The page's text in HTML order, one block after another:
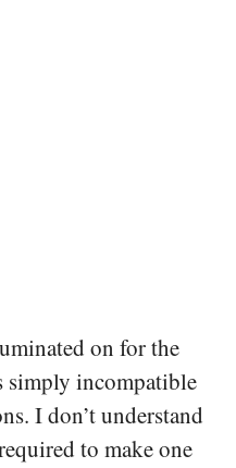
on for the
simply incompatible
I don’t understand
to make one